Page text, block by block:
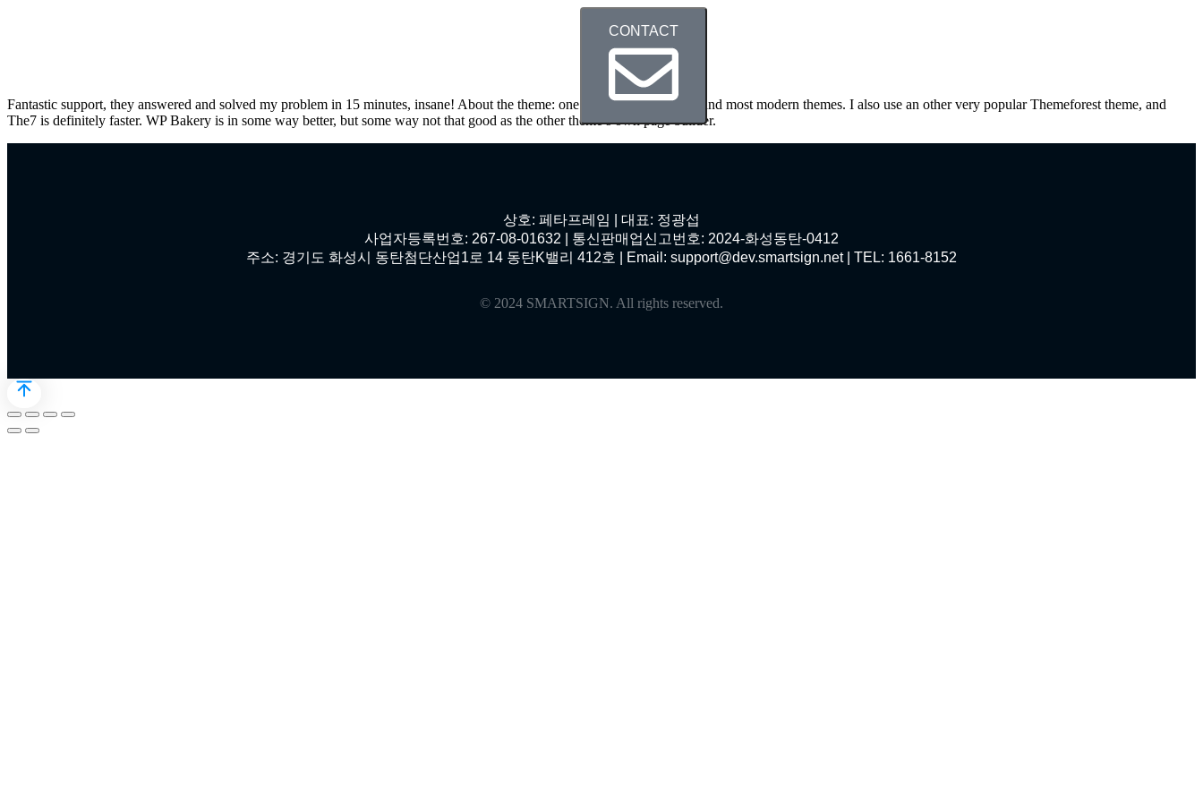
CONTACT
Fantastic support, they answered and solved my problem in 15 minutes, insane! About the theme: one of the most beautiful and most modern themes. I also use an other very popular Themeforest theme, and
The7 is definitely faster. WP Bakery is in some way better, but some way not that good as the other theme’s own page builder.
상호: 페타프레임 | 대표: 정광섭
사업자등록번호: 267-08-01632 | 통신판매업신고번호: 2024-화성동탄-0412
주소: 경기도 화성시 동탄첨단산업1로 14 동탄K밸리 412호 | Email: support@dev.smartsign.net | TEL: 1661-8152
© 2024 SMARTSIGN. All rights reserved.